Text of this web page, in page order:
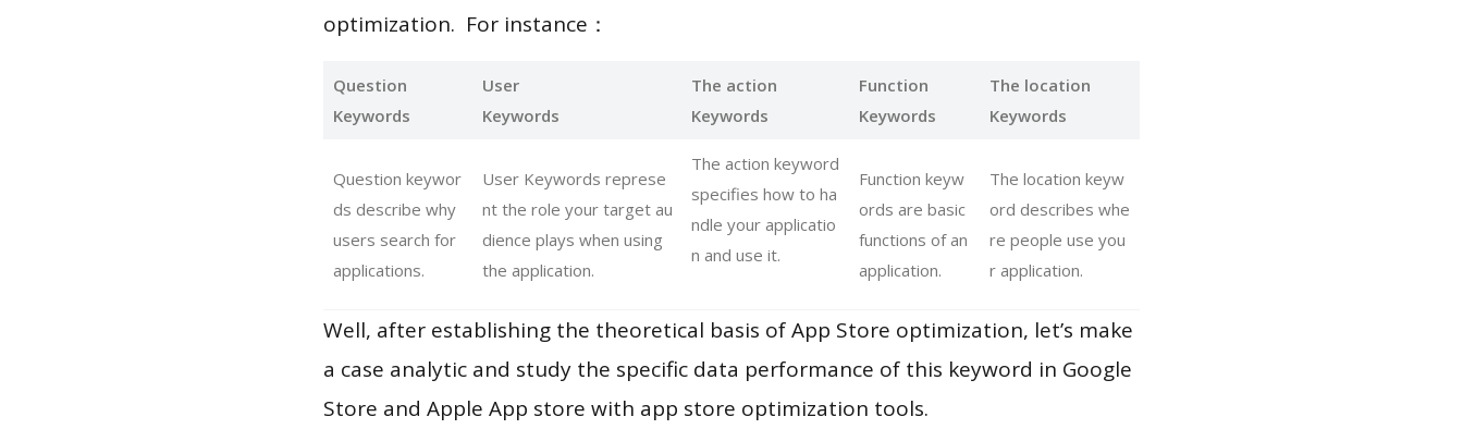
optimization. For instance：
Question
Keywords
User
Keywords
The action
Keywords
Function
Keywords
The location
Keywords
Question keywor
ds describe why
users search for
applications.
User Keywords represe
nt the role your target au
dience plays when using
the application.
The action keyword
specifies how to ha
ndle your applicatio
n and use it.
Function keyw
ords are basic
functions of an
application.
The location keyw
ord describes whe
re people use you
r application.
Well, after establishing the theoretical basis of App Store optimization, let’s make
a case analytic and study the specific data performance of this keyword in Google
Store and Apple App store with app store optimization tools.